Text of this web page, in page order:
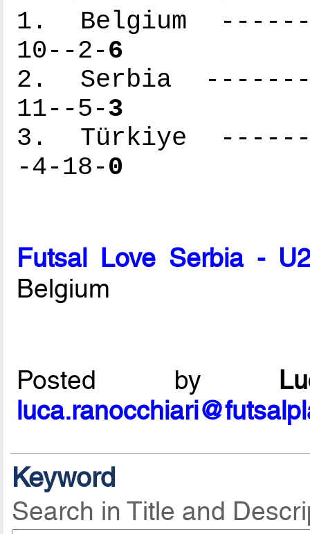
1. Belgium
10--2-6
2. Serbia
11--5-3
3. Türkiye
-4-18-0
Futsal Love Serbia -
Belgium
Posted by
Keyword
Search in Title and